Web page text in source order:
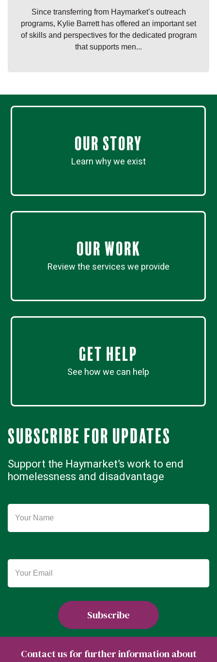
Since transferring from Haymarket’s outreach
programs, Kylie Barrett has offered an important set
of skills and perspectives for the dedicated program
that supports men...
Our Story
Learn why we exist
Our work
Review the services we provide
Get Help
See how we can help
Subscribe for updates
Support the Haymarket’s work to end
homelessness and disadvantage
Contact us for further information about